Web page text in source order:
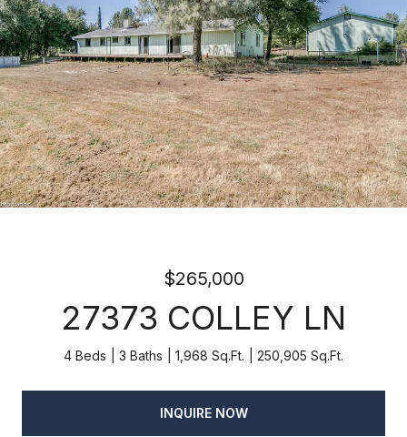
$265,000
27373 COLLEY LN
4 Beds 3 Baths 1,968 Sq.Ft. 250,905 Sq.Ft.
INQUIRE NOW